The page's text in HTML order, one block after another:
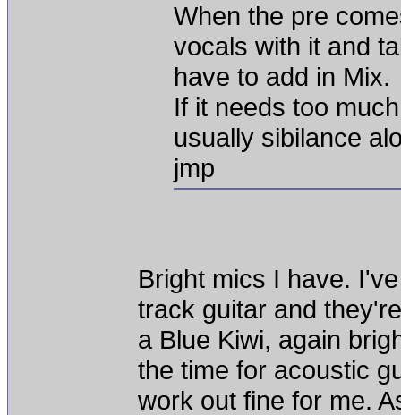
When the pre
vocals with it and
have to add in Mix.
If it needs too
usually sibilance
jmp
Bright mics I have.
track guitar and
a Blue Kiwi, again
the time for acoustic
work out fine for me.